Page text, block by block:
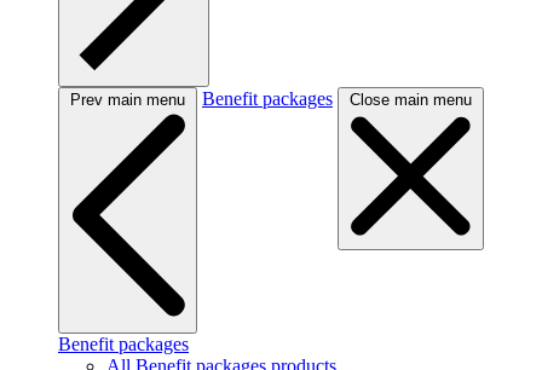
Prev main menu Benefit packages Close main menu
Benefit packages
All Benefit packages products